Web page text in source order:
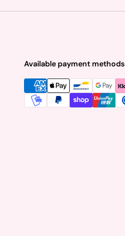
Available payment methods